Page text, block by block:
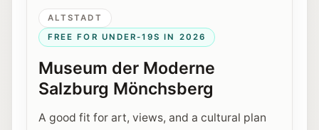
ALTSTADT
FREE FOR UNDER-19S IN 2026
Museum der Moderne
Salzburg Mönchsberg
A good fit for art, views, and a cultural plan